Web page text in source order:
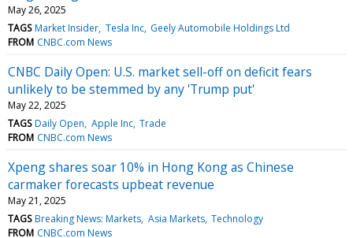
May 26, 2025
TAGS Market Insider Tesla Inc Geely Automobile Holdings Ltd
FROM CNBC.com News
CNBC Daily Open: U.S. market sell-off on deficit fears
unlikely to be stemmed by any 'Trump put'
May 22, 2025
TAGS Daily Open Apple Inc Trade
FROM CNBC.com News
Xpeng shares soar 10% in Hong Kong as Chinese
carmaker forecasts upbeat revenue
May 21, 2025
TAGS Breaking News: Markets Asia Markets Technology
FROM CNBC.com News